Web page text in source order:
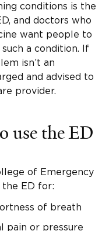
conditions is the
and doctors who
want people to
a condition. If
isn’t an
and advised to
provider.
use the ED
of Emergency
the ED for:
of breath
pain or pressure